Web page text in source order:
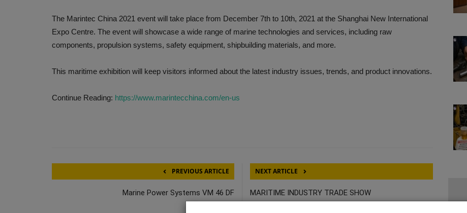
The Marintec China 2021 event will take place from December 7th to 10th, 2021 at the Shanghai New International
Expo Centre. The event will showcase a wide range of marine technologies and services, including raw
components, propulsion systems, safety equipment, shipbuilding materials, and more.
This maritime exhibition will keep visitors informed about the latest industry issues, trends, and product innovations.
Continue Reading: https://www.marintecchina.com/en-us
PREVIOUS ARTICLE
Marine Power Systems VM 46 DF
NEXT ARTICLE
MARITIME INDUSTRY TRADE SHOW